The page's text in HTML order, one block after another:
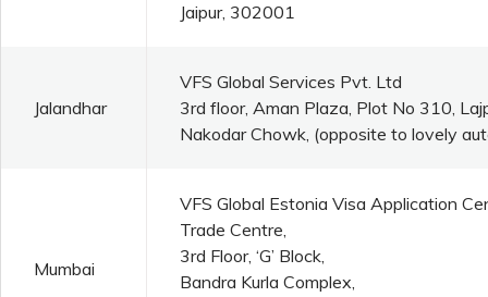
Jaipur, 302001
Jalandhar
VFS Global Services Pvt. Ltd
3rd floor, Aman Plaza, Plot No 310,
Nakodar Chowk, (opposite to lovely
Mumbai
VFS Global Estonia Visa Application
Trade Centre,
3rd Floor, ‘G’ Block,
Bandra Kurla Complex,